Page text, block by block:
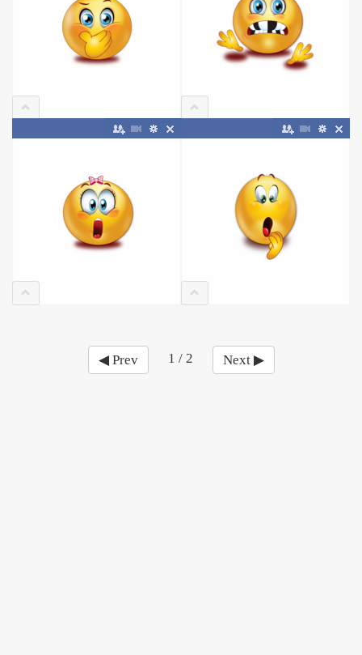
◀ Prev 1 / 2 Next ▶